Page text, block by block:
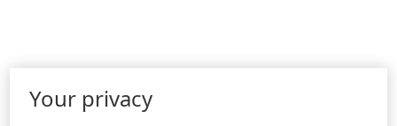
Your privacy